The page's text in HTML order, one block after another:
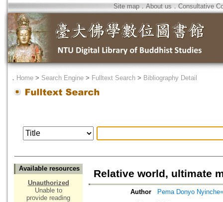
Site map．About us ． Consultative
． Home > Search Engine > Fulltext Search > Bibliography Detail
Available resources
Unauthorized
Unable to
provide reading
Relative world, ultimate
Author
Pema Donyo